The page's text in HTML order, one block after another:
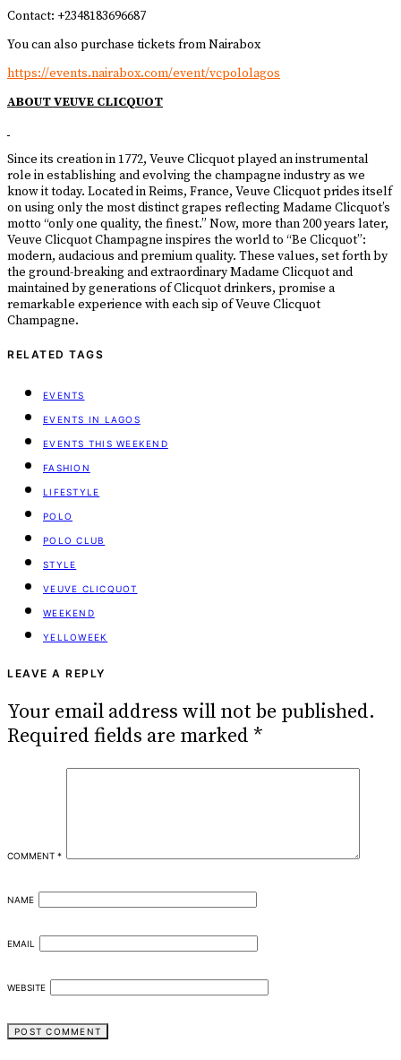
Contact: +2348183696687
You can also purchase tickets from Nairabox
https://events.nairabox.com/event/vcpololagos
ABOUT VEUVE CLICQUOT
Since its creation in 1772, Veuve Clicquot played an instrumental
role in establishing and evolving the champagne industry as we
know it today. Located in Reims, France, Veuve Clicquot prides itself
on using only the most distinct grapes reflecting Madame Clicquot’s
motto “only one quality, the finest.” Now, more than 200 years later,
Veuve Clicquot Champagne inspires the world to “Be Clicquot”:
modern, audacious and premium quality. These values, set forth by
the ground-breaking and extraordinary Madame Clicquot and
maintained by generations of Clicquot drinkers, promise a
remarkable experience with each sip of Veuve Clicquot
Champagne.
RELATED TAGS
EVENTS
EVENTS IN LAGOS
EVENTS THIS WEEKEND
FASHION
LIFESTYLE
POLO
POLO CLUB
STYLE
VEUVE CLICQUOT
WEEKEND
YELLOWEEK
LEAVE A REPLY
Your email address will not be published.
Required fields are marked *
COMMENT *
NAME
EMAIL
WEBSITE